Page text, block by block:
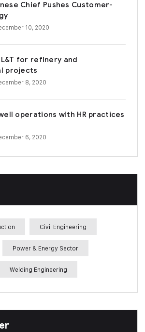
Chief Pushes Customer-
10, 2020
L&T for refinery and
projects
8, 2020
operations with HR practices
6, 2020
Civil Engineering
Power & Energy Sector
Welding Engineering